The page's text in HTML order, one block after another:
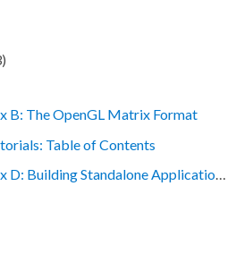
B: The OpenGL Matrix Format
Table of Contents
Building Standalone Applications with Jitter